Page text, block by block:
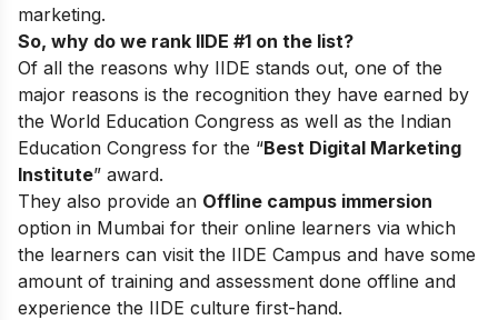
marketing.
So, why do we rank IIDE #1 on the list?
Of all the reasons why IIDE stands out, one of the
major reasons is the recognition they have earned by
the World Education Congress as well as the Indian
Education Congress for the “Best Digital Marketing
Institute” award.
They also provide an Offline campus immersion
option in Mumbai for their online learners via which
the learners can visit the IIDE Campus and have some
amount of training and assessment done offline and
experience the IIDE culture first-hand.